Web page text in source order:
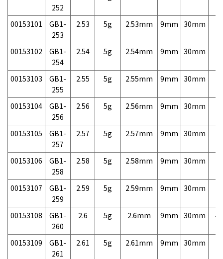
252
00153101
GB1-
253
2.53 5g 2.53mm 9mm 30mm
00153102
GB1-
254
2.54 5g 2.54mm 9mm 30mm
00153103
GB1-
255
2.55 5g 2.55mm 9mm 30mm
00153104
GB1-
256
2.56 5g 2.56mm 9mm 30mm
00153105
GB1-
257
2.57 5g 2.57mm 9mm 30mm
00153106
GB1-
258
2.58 5g 2.58mm 9mm 30mm
00153107
GB1-
259
2.59 5g 2.59mm 9mm 30mm
00153108
GB1-
260
2.6 5g 2.6mm 9mm 30mm
00153109
GB1-
261
2.61 5g 2.61mm 9mm 30mm